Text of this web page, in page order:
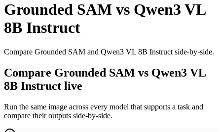
Grounded SAM vs Qwen3 VL
8B Instruct
Compare Grounded SAM and Qwen3 VL 8B Instruct side-by-side.
Compare Grounded SAM vs Qwen3 VL
8B Instruct live
Run the same image across every model that supports a task and
compare their outputs side-by-side.